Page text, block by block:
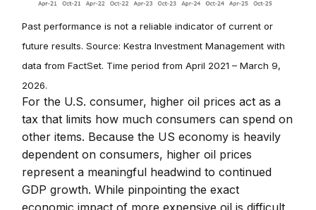
Past performance is not a reliable indicator of current or
future results. Source: Kestra Investment Management with
data from FactSet. Time period from April 2021 – March 9,
2026.
For the U.S. consumer, higher oil prices act as a
tax that limits how much consumers can spend on
other items. Because the US economy is heavily
dependent on consumers, higher oil prices
represent a meaningful headwind to continued
GDP growth. While pinpointing the exact